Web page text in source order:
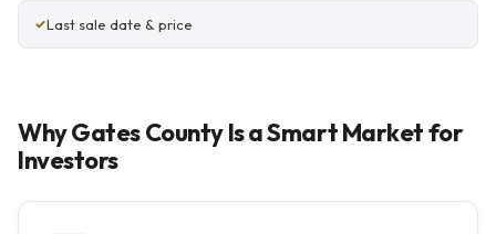
Last sale date & price
Why Gates County Is a Smart Market for
Investors